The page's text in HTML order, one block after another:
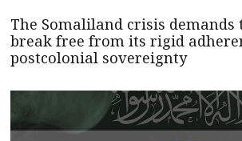
The Somaliland crisis demands
break free from its rigid
postcolonial sovereignty